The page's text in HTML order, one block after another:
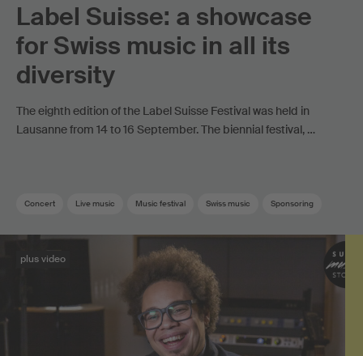
Label Suisse: a showcase
for Swiss music in all its
diversity
The eighth edition of the Label Suisse Festival was held in
Lausanne from 14 to 16 September. The biennial festival, …
Concert Live music Music festival Swiss music Sponsoring
plus video